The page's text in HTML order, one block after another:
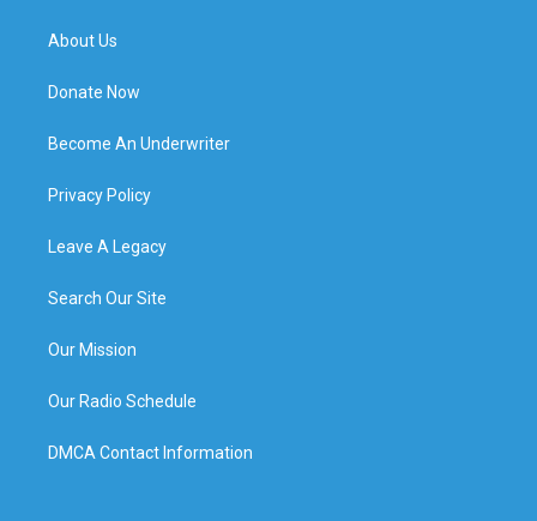
About Us
Donate Now
Become An Underwriter
Privacy Policy
Leave A Legacy
Search Our Site
Our Mission
Our Radio Schedule
DMCA Contact Information